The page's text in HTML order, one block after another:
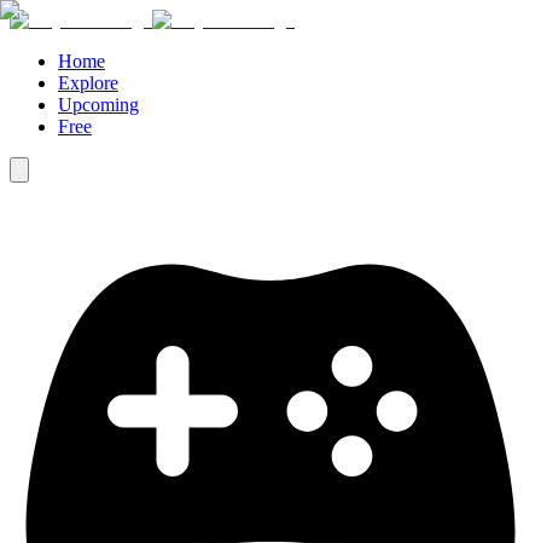
Home
Explore
Upcoming
Free